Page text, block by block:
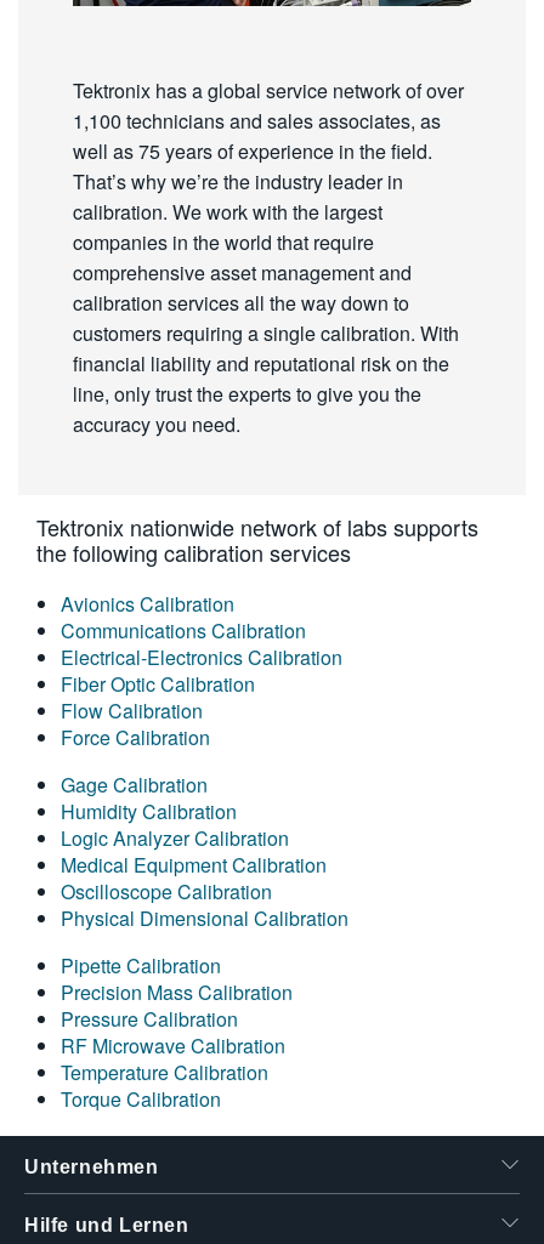
Tektronix has a global service network of over
1,100 technicians and sales associates, as
well as 75 years of experience in the field.
That’s why we’re the industry leader in
calibration. We work with the largest
companies in the world that require
comprehensive asset management and
calibration services all the way down to
customers requiring a single calibration. With
financial liability and reputational risk on the
line, only trust the experts to give you the
accuracy you need.
Tektronix nationwide network of labs supports
the following calibration services
Avionics Calibration
Communications Calibration
Electrical-Electronics Calibration
Fiber Optic Calibration
Flow Calibration
Force Calibration
Gage Calibration
Humidity Calibration
Logic Analyzer Calibration
Medical Equipment Calibration
Oscilloscope Calibration
Physical Dimensional Calibration
Pipette Calibration
Precision Mass Calibration
Pressure Calibration
RF Microwave Calibration
Temperature Calibration
Torque Calibration
Unternehmen
Hilfe und Lernen